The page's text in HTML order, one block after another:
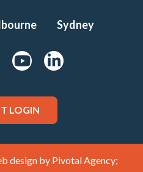
Sydney
LOGIN
design by Pivotal Agency;